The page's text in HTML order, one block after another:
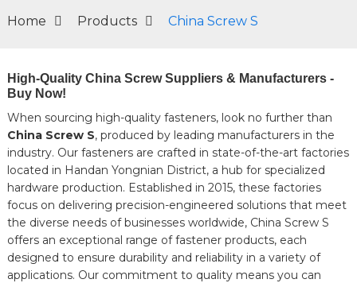
Home Products China Screw S
High-Quality China Screw Suppliers & Manufacturers -
Buy Now!
When sourcing high-quality fasteners, look no further than
China Screw S, produced by leading manufacturers in the
industry. Our fasteners are crafted in state-of-the-art factories
located in Handan Yongnian District, a hub for specialized
hardware production. Established in 2015, these factories
focus on delivering precision-engineered solutions that meet
the diverse needs of businesses worldwide, China Screw S
offers an exceptional range of fastener products, each
designed to ensure durability and reliability in a variety of
applications. Our commitment to quality means you can